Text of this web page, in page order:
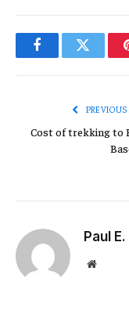
FacebookTwitter
Cost of trekking to
Paul E.
Website